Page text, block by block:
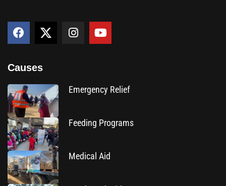
Causes
Emergency Relief
Feeding Programs
Medical Aid